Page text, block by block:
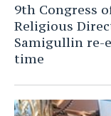
9th Congress
Religious
Samigullin re-
time